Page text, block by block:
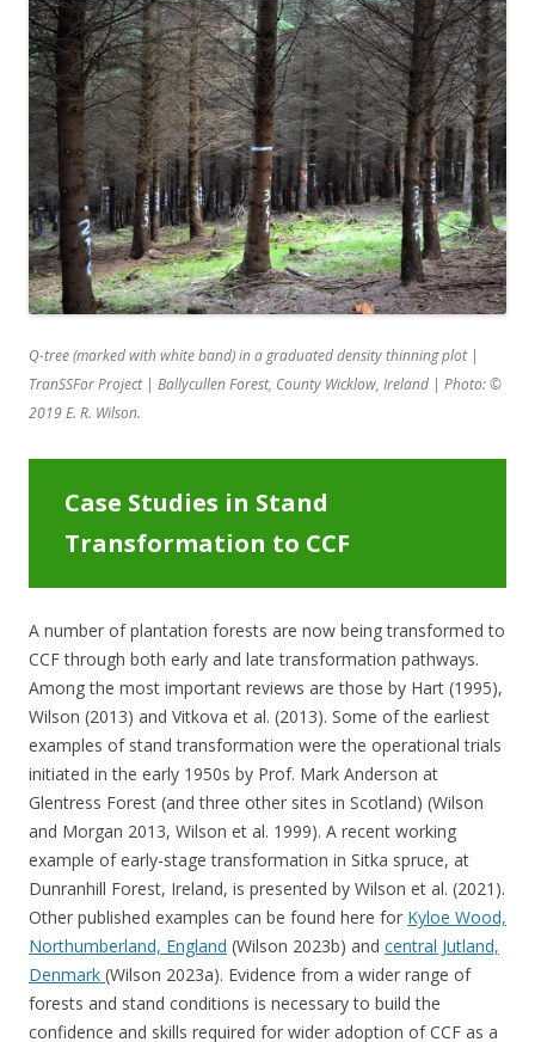
Q-tree (marked with white band) in a graduated density thinning plot |
TranSSFor Project | Ballycullen Forest, County Wicklow, Ireland | Photo:©
2019E. R. Wilson.
Case Studies in Stand
Transformation to CCF
A number of plantation forests are now being transformed to
CCF through both early and late transformation pathways.
Among the most important reviews are those by Hart (1995),
Wilson (2013) and Vitkova et al. (2013). Some of the earliest
examples of stand transformation were the operational trials
initiated in the early 1950s by Prof. Mark Anderson at
Glentress Forest (and three other sites in Scotland) (Wilson
and Morgan 2013, Wilson et al. 1999). A recent working
example of early-stage transformation in Sitka spruce, at
Dunranhill Forest, Ireland, is presented by Wilson et al. (2021).
Other published examples can be found here for Kyloe Wood,
Northumberland, England (Wilson 2023b) and central Jutland,
Denmark (Wilson 2023a). Evidence from a wider range of
forests and stand conditions is necessary to build the
confidence and skills required for wider adoption of CCF as a